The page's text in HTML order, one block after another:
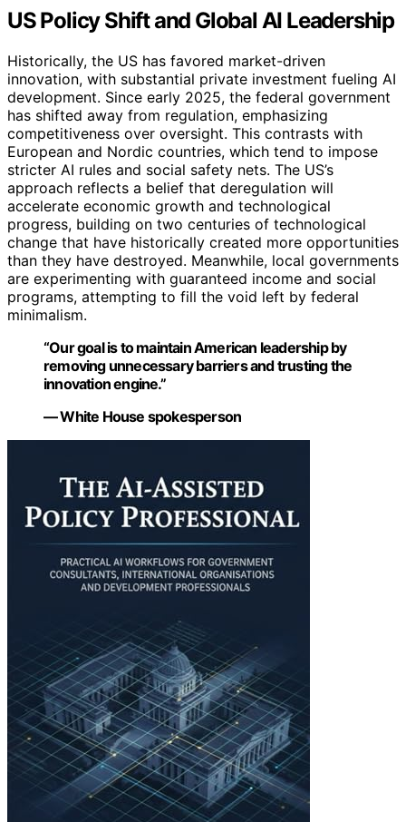
US Policy Shift and Global AI Leadership
Historically, the US has favored market-driven
innovation, with substantial private investment fueling AI
development. Since early 2025, the federal government
has shifted away from regulation, emphasizing
competitiveness over oversight. This contrasts with
European and Nordic countries, which tend to impose
stricter AI rules and social safety nets. The US’s
approach reflects a belief that deregulation will
accelerate economic growth and technological
progress, building on two centuries of technological
change that have historically created more opportunities
than they have destroyed. Meanwhile, local governments
are experimenting with guaranteed income and social
programs, attempting to fill the void left by federal
minimalism.
“Our goal is to maintain American leadership by
removing unnecessary barriers and trusting the
innovation engine.”
— White House spokesperson